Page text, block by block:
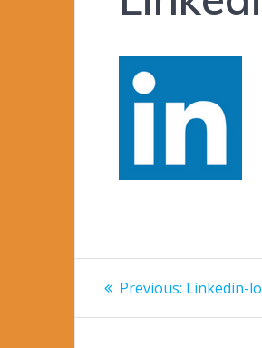
Post
navigation
Previous: Previous
Linkedin-